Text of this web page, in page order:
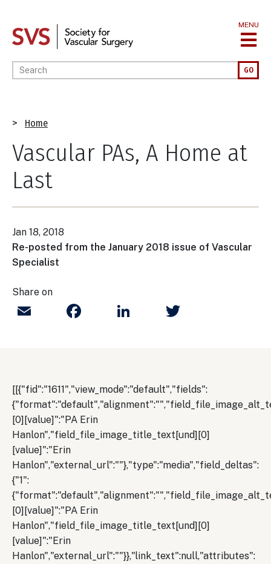
main
MENU
Enter your keywords GO
Breadcrumb
Home
Vascular PAs, A Home at
Last
Jan 18, 2018
Re-posted from the January 2018 issue of Vascular
Specialist
Share on
Email FacebookLinkedIn
[[{"fid":"1611","view_mode":"default","fields":
[0][value]":"PA Erin
Hanlon","field_file_image_title_text[und][0]
[value]":"Erin
Hanlon","external_url":""},"type":"media","field_deltas":
{"1":
[0][value]":"PA Erin
Hanlon","field_file_image_title_text[und][0]
[value]":"Erin
Hanlon","external_url":""}},"link_text":null,"attributes":